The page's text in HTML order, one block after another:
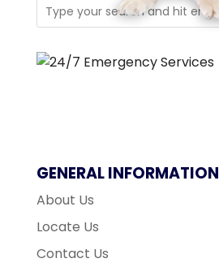
GENERAL INFORMATION
About Us
Locate Us
Contact Us